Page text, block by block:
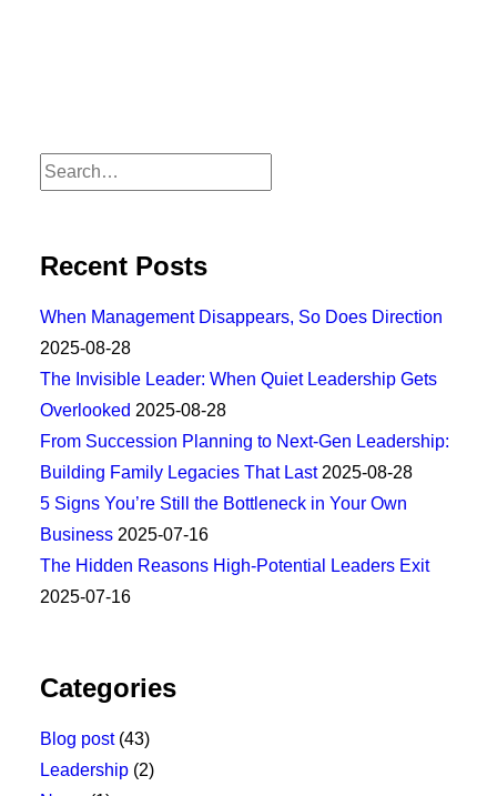
Recent Posts
When Management Disappears, So Does Direction
2025-08-28
The Invisible Leader: When Quiet Leadership Gets
Overlooked 2025-08-28
From Succession Planning to Next-Gen Leadership:
Building Family Legacies That Last 2025-08-28
5 Signs You’re Still the Bottleneck in Your Own
Business 2025-07-16
The Hidden Reasons High-Potential Leaders Exit
2025-07-16
Categories
Blog post(43)
Leadership (2)